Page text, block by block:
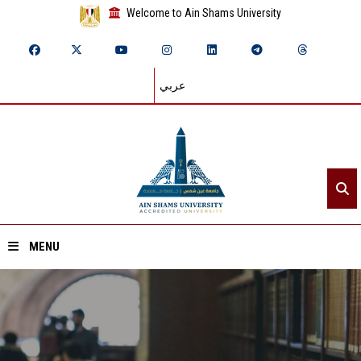
Welcome to Ain Shams University
عربي
MENU
Home
About ASU